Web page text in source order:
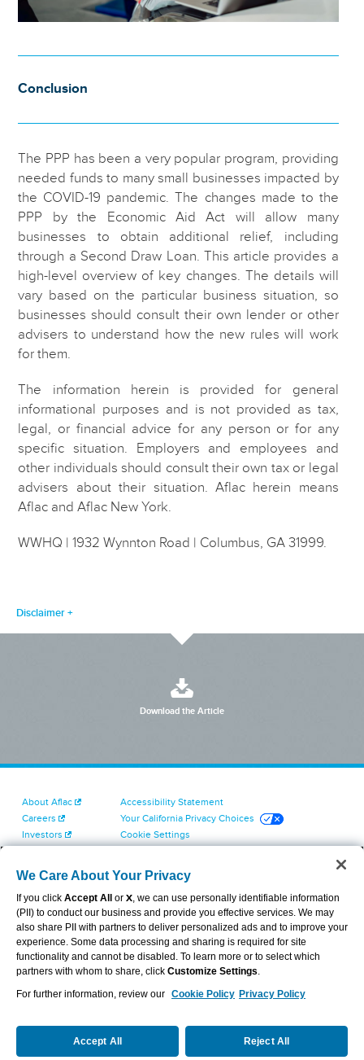
Conclusion
The PPP has been a very popular program, providing
needed funds to many small businesses impacted by
the COVID-19 pandemic. The changes made to the
PPP by the Economic Aid Act will allow many
businesses to obtain additional relief, including
through a Second Draw Loan. This article provides a
high-level overview of key changes. The details will
vary based on the particular business situation, so
businesses should consult their own lender or other
advisers to understand how the new rules will work
for them.
The information herein is provided for general
informational purposes and is not provided as tax,
legal, or financial advice for any person or for any
specific situation. Employers and employees and
other individuals should consult their own tax or legal
advisers about their situation. Aflac herein means
Aflac and Aflac New York.
WWHQ | 1932 Wynnton Road | Columbus, GA 31999.
Disclaimer
Download the Article
About Aflac
Careers
Investors
Contact Us
Accessibility Statement
Your California Privacy Choices
Cookie Settings
Terms of Use
Dental & Vision State Notices
Report Fraud, Waste and Abuse
Aflac's Cyber Trust Center
VIEW LEGAL
We Care About Your Privacy
If you click Accept All or X, we can use personally identifiable information
(PII) to conduct our business and provide you effective services. We may
also share PII with partners to deliver personalized ads and to improve your
experience. Some data processing and sharing is required for site
functionality and cannot be disabled. To learn more or to select which
partners with whom to share, click Customize Settings.
For further information, review our Cookie Policy Privacy Policy
Accept All Reject All